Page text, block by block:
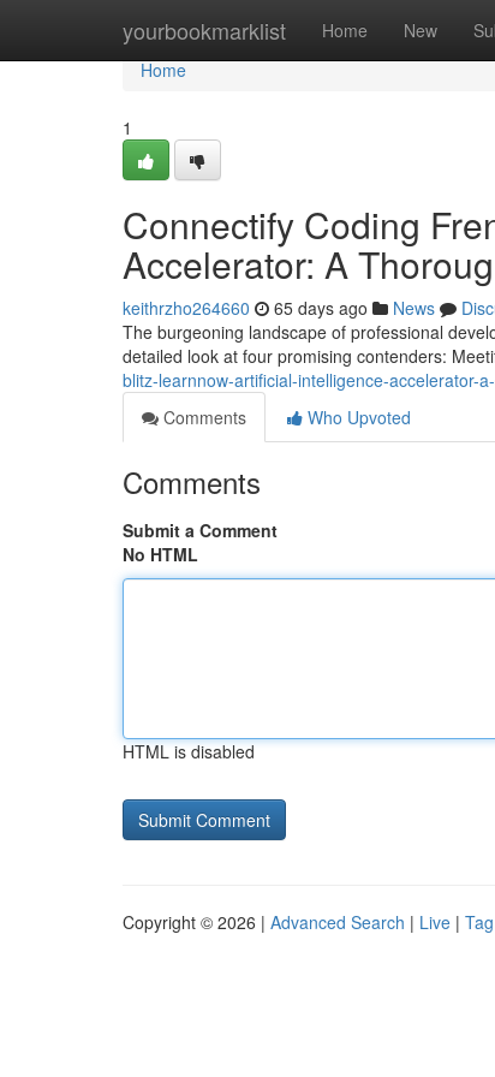
yourbookmarklist Home New
Home
Home
1
Connectify Coding
Accelerator: A
keithrzho264660 65 days ago News
The burgeoning landscape of professional
detailed look at four promising contenders:
blitz-learnnow-artificial-intelligence-accelerator-
Comments
Who Upvoted
Comments
Submit a Comment
No HTML
HTML is disabled
Copyright © 2026 | Advanced Search | Live |